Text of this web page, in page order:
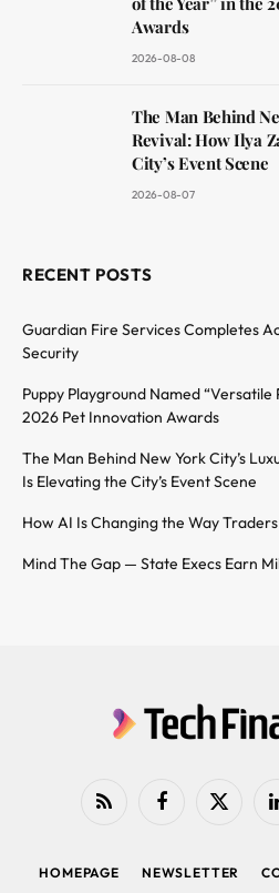
Awards
2026-08-08
The Man Behind
Revival: How Ilya
City’s Event Scene
2026-08-07
RECENT POSTS
Guardian Fire Services Completes
Security
Puppy Playground Named
2026 Pet Innovation Awards
The Man Behind New York City’s
Is Elevating the City’s Event Scene
How AI Is Changing the Way
Mind The Gap — State Execs Earn
RSS FacebookX
HOMEPAGE NEWSLETTER